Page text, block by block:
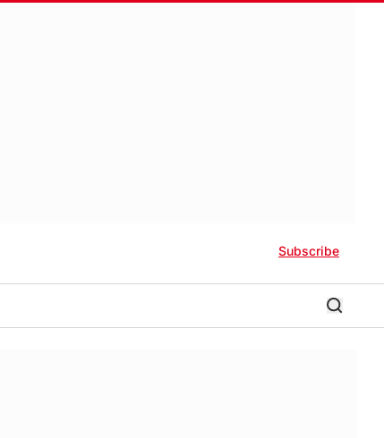
Subscribe